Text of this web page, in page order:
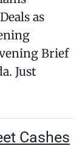
as
Brief
Just
Cashes